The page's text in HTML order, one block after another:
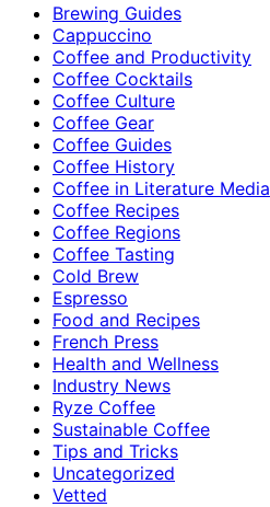
Brewing Guides
Cappuccino
Coffee and Productivity
Coffee Cocktails
Coffee Culture
Coffee Gear
Coffee Guides
Coffee History
Coffee in Literature Media
Coffee Recipes
Coffee Regions
Coffee Tasting
Cold Brew
Espresso
Food and Recipes
French Press
Health and Wellness
Industry News
Ryze Coffee
Sustainable Coffee
Tips and Tricks
Uncategorized
Vetted